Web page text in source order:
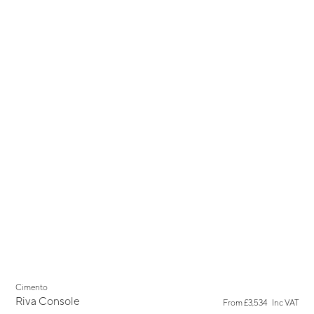
New
Cimento
Riva Console From£3,534 Inc VAT